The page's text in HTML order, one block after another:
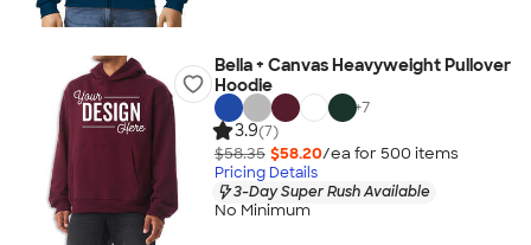
Bella + Canvas Heavyweight Pullover
Hoodie
+7
3.9(7)
$58.35 $58.20/ea for 500 items
Pricing Details
3-Day Super Rush Available
No Minimum